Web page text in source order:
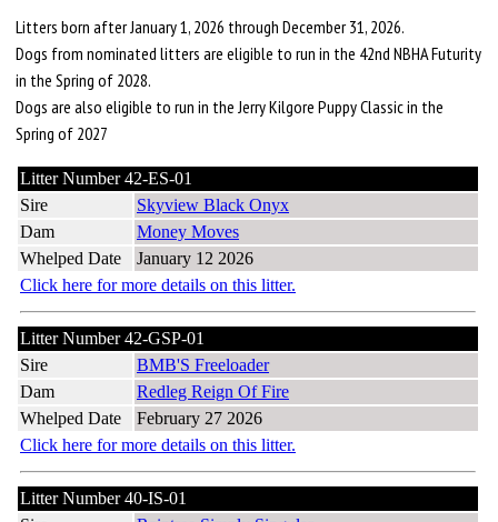
Litters born after January 1, 2026 through December 31, 2026.
Dogs from nominated litters are eligible to run in the 42nd NBHA Futurity
in the Spring of 2028.
Dogs are also eligible to run in the Jerry Kilgore Puppy Classic in the
Spring of 2027
Litter Number 42-ES-01
Sire
Skyview Black Onyx
Dam
Money Moves
Whelped Date
January 12 2026
Click here for more details on this litter.
Litter Number 42-GSP-01
Sire
BMB'S Freeloader
Dam
Redleg Reign Of Fire
Whelped Date
February 27 2026
Click here for more details on this litter.
Litter Number 40-IS-01